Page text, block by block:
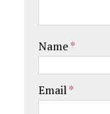
Name*
Email*